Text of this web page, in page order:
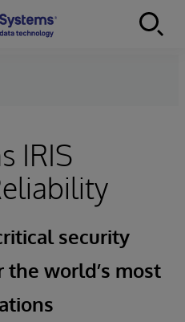
IRIS
security
world’s most